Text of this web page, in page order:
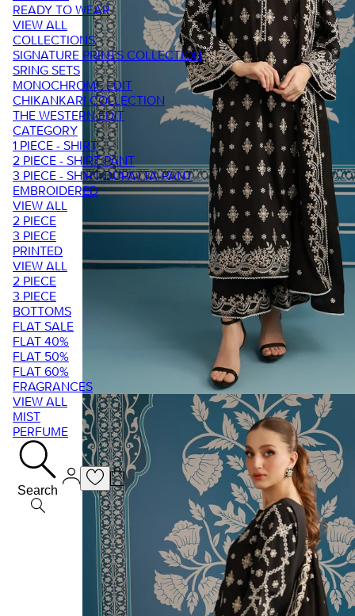
READY TO WEAR
VIEW ALL
COLLECTIONS
SIGNATURE PRINTS COLLECTION
SRING SETS
MONOCHROME EDIT
CHIKANKARI COLLECTION
THE WESTERN EDIT
CATEGORY
1 PIECE - SHIRT
2 PIECE - SHIRT PANT
3 PIECE - SHIRT-DUPATTA-PANT
EMBROIDERED
VIEW ALL
2 PIECE
3 PIECE
PRINTED
VIEW ALL
2 PIECE
3 PIECE
BOTTOMS
FLAT SALE
FLAT 40%
FLAT 50%
FLAT 60%
FRAGRANCES
VIEW ALL
MIST
PERFUME
Search